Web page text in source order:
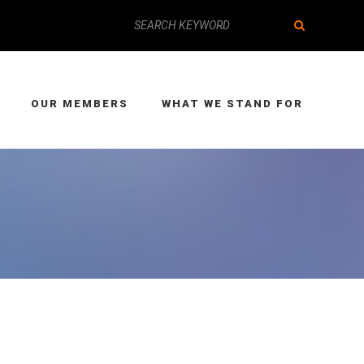
OUR MEMBERS WHAT WE STAND FOR